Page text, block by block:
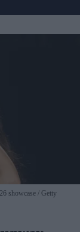
showcase
Getty